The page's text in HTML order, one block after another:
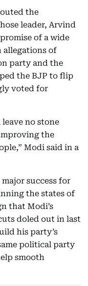
the
leader, Arvind
of a wide
allegations of
party and the
the BJP to flip
voted for
no stone
the
Modi said in a
success for
the states of
that Modi’s
doled out in last
his party’s
political party
smooth